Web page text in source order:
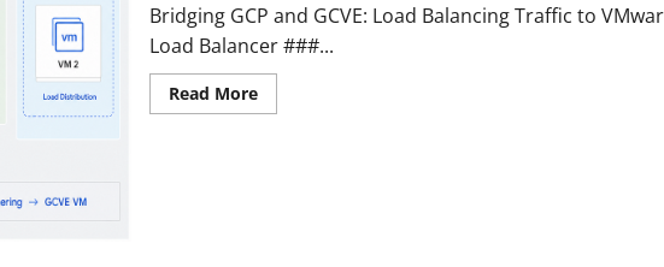
Bridging GCP and GCVE: Load Balancing Traffic to
Load Balancer ###...
Read MoreRead
more